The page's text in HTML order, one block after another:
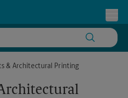
Clybourn
& Architectural Printing